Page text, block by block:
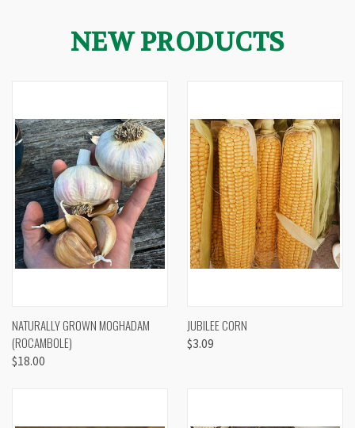
NEW PRODUCTS
NATURALLY GROWN MOGHADAM
(ROCAMBOLE)
$18.00
JUBILEE CORN
$3.09